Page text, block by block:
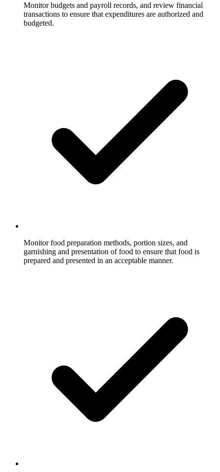
Monitor budgets and payroll records, and review financial
transactions to ensure that expenditures are authorized and
budgeted.
Monitor food preparation methods, portion sizes, and
garnishing and presentation of food to ensure that food is
prepared and presented in an acceptable manner.